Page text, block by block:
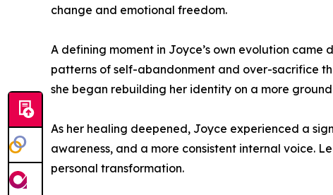
change and emotional freedom.
A defining moment in Joyce’s own evolution came
patterns of self-abandonment and over-sacrifice
she began rebuilding her identity on a more
As her healing deepened, Joyce experienced a
awareness, and a more consistent internal voice.
personal transformation.